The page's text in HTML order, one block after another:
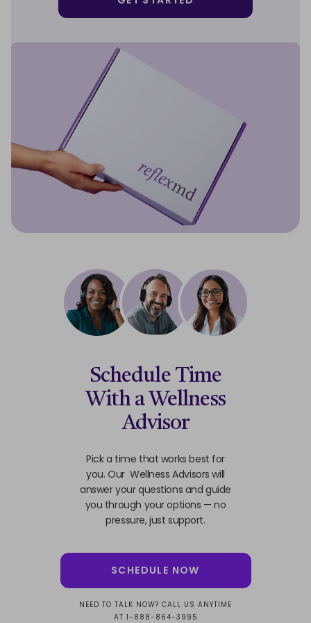
Schedule Time
With a Wellness
Advisor
Pick a time that works best for
you. Our Wellness Advisors will
answer your questions and guide
you through your options — no
pressure, just support.
SCHEDULE NOW
NEED TO TALK NOW? CALL US ANYTIME
AT 1-888-864-3995